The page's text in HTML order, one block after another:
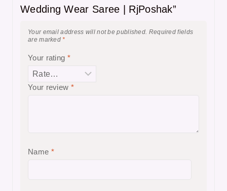
Wedding Wear Saree | RjPoshak”
Your email address will not be published. Required fields
are marked*
Your rating *
Your review *
Name *